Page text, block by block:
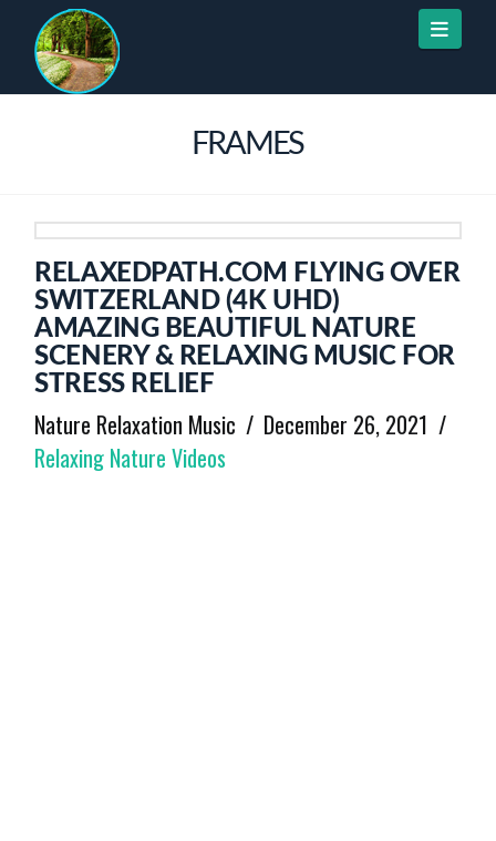
FRAMES
RELAXEDPATH.COM FLYING OVER
SWITZERLAND (4K UHD)
AMAZING BEAUTIFUL NATURE
SCENERY & RELAXING MUSIC FOR
STRESS RELIEF
Nature Relaxation Music
December 26, 2021
Relaxing Nature Videos